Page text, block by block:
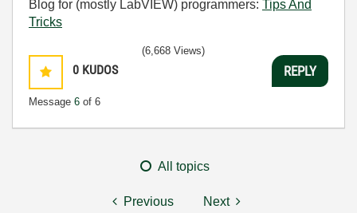
Blog for (mostly LabVIEW) programmers: Tips And
Tricks
0 KUDOS
Message 6 of 6
(6,668 Views)
REPLY
All topics
Previous Next